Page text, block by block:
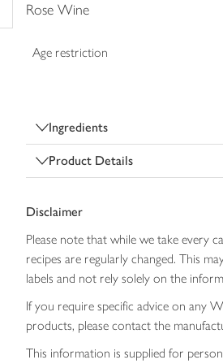
Rose Wine
Age restriction
Ingredients
Product Details
Disclaimer
Please note that while we take every
recipes are regularly changed. This
labels and not rely solely on the
If you require specific advice on any
products, please contact the
This information is supplied for